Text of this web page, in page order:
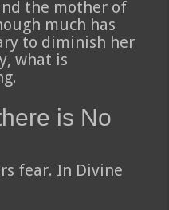
the mother of
much has
to diminish her
what is
is No
fear. In Divine